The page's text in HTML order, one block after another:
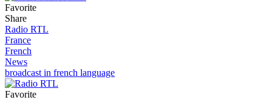
Favorite
Share
Radio RTL
France
French
News
broadcast in french language
Favorite